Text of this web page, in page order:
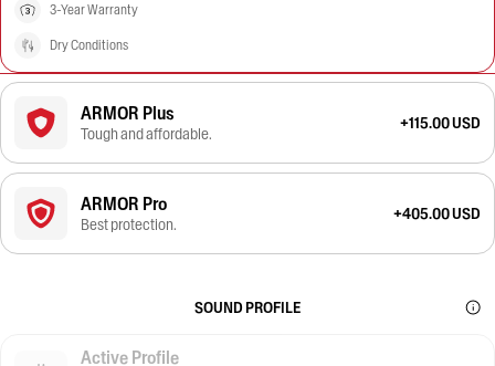
3-Year Warranty
Dry Conditions
ARMOR Plus
Tough and affordable.
+115.00 USD
ARMOR Pro
Best protection.
+405.00 USD
SOUND PROFILE
Active Profile